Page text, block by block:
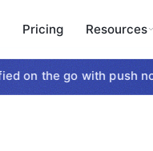
Pricing Resources
on the go with push